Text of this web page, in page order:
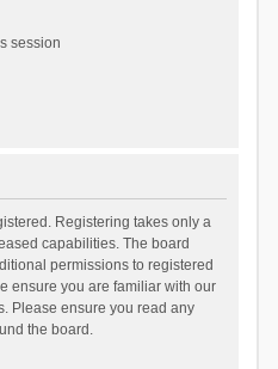
session
Registering takes only a
capabilities. The board
permissions to registered
ensure you are familiar with our
Please ensure you read any
the board.